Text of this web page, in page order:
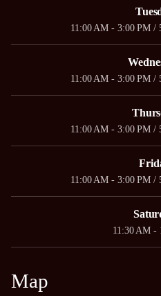
11:00 AM - 3:00 PM /
11:00 AM - 3:00 PM /
11:00 AM - 3:00 PM /
11:00 AM - 3:00 PM /
11:30 AM -
Map